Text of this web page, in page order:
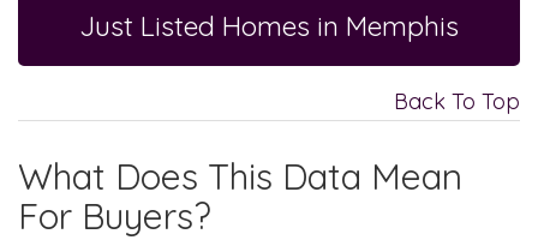
Just Listed Homes in Memphis
Back To Top
What Does This Data Mean
For Buyers?